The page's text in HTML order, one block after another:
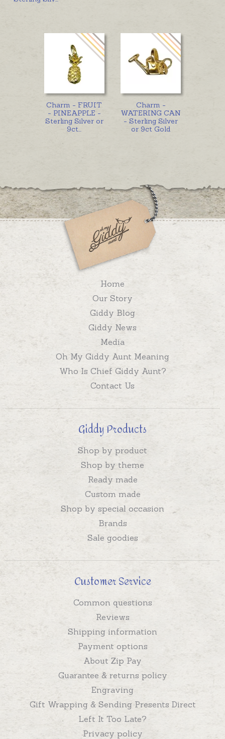
Charm - FRUIT
- PINEAPPLE -
Sterling Silver or
9ct
Charm -
WATERING CAN
- Sterling Silver
or 9ct Gold
Home
Our Story
Giddy Blog
Giddy News
Media
Oh My Giddy Aunt Meaning
Who Is Chief Giddy Aunt?
Contact Us
Giddy Products
Shop by product
Shop by theme
Ready made
Custom made
Shop by special occasion
Brands
Sale goodies
Customer Service
Common questions
Reviews
Shipping information
Payment options
About Zip Pay
Guarantee & returns policy
Engraving
Gift Wrapping & Sending Presents Direct
Left It Too Late?
Privacy policy